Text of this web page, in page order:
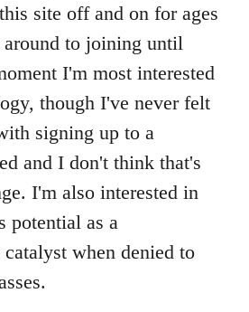
site off and on for ages
around to joining until
I'm most interested
though I've never felt
signing up to a
and I don't think that's
I'm also interested in
potential as a
when denied to